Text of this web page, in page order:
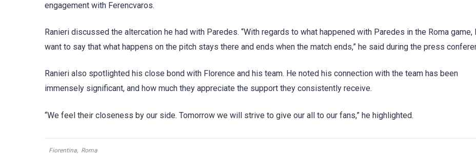
engagement with Ferencvaros.
Ranieri discussed the altercation he had with Paredes. “With regards to what happened with Paredes in the Roma game, I
want to say that what happens on the pitch stays there and ends when the match ends,” he said during the press
Ranieri also spotlighted his close bond with Florence and his team. He noted his connection with the team has been
immensely significant, and how much they appreciate the support they consistently receive.
“We feel their closeness by our side. Tomorrow we will strive to give our all to our fans,” he highlighted.
Fiorentina, Roma